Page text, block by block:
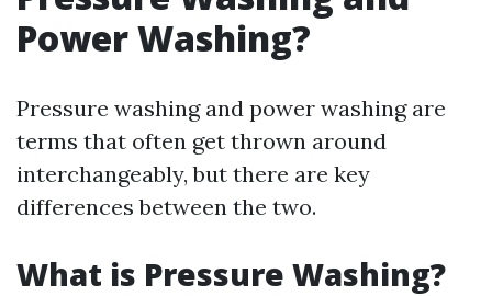
Power Washing?
Pressure washing and power washing are
terms that often get thrown around
interchangeably, but there are key
differences between the two.
What is Pressure Washing?